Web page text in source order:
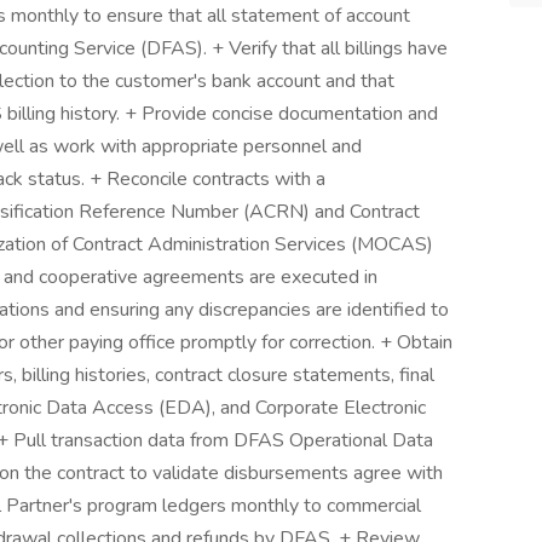
monthly to ensure that all statement of account
Service (DFAS). + Verify that all billings have
to the customer's bank account and that
history. + Provide concise documentation and
as work with appropriate personnel and
status. + Reconcile contracts with a
Reference Number (ACRN) and Contract
of Contract Administration Services (MOCAS)
cooperative agreements are executed in
and ensuring any discrepancies are identified to
other paying office promptly for correction. + Obtain
billing histories, contract closure statements, final
Data Access (EDA), and Corporate Electronic
transaction data from DFAS Operational Data
the contract to validate disbursements agree with
program ledgers monthly to commercial